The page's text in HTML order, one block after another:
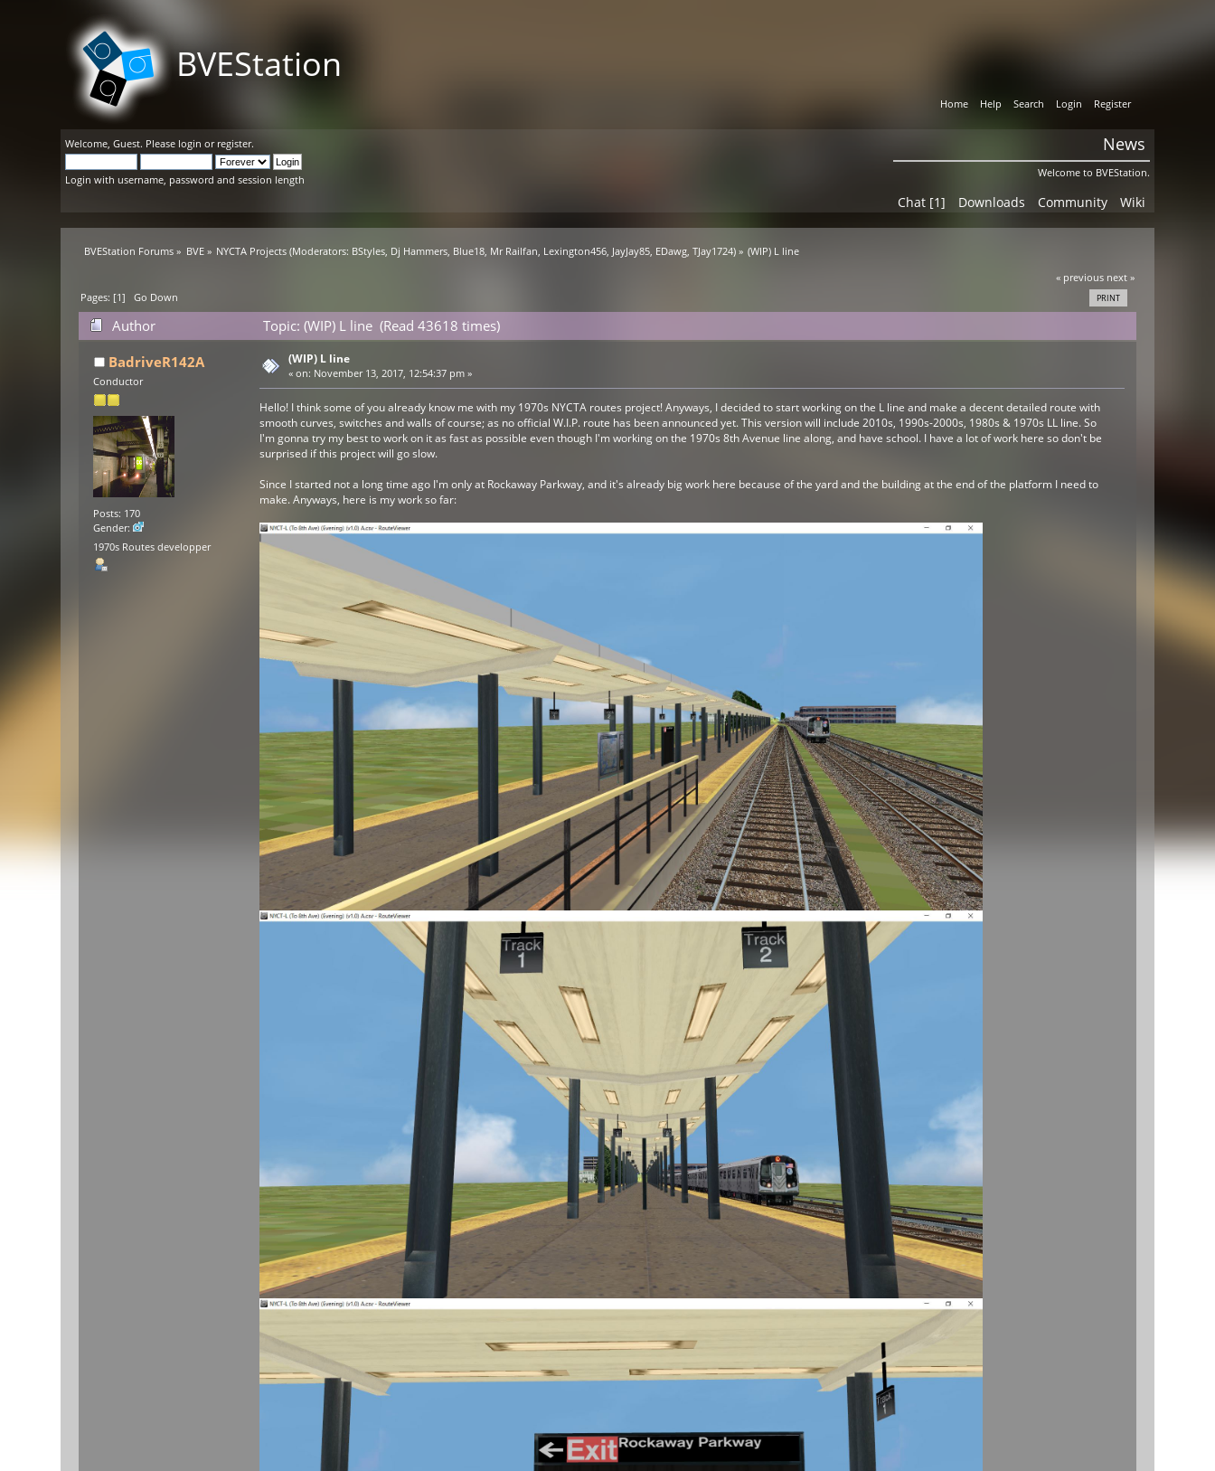
BVEStation
Home Help Search Login Register
Welcome,Guest. Please login or register.
Login with username, password and session length
News
Welcome to BVEStation.
Chat [1] Downloads Community Wiki
BVEStation Forums » BVE» NYCTA Projects (Moderators: BStyles Dj Hammers Blue18 Mr Railfan Lexington456 JayJay85 EDawg ,TJay1724) » (WIP) L line
« previous next »
PRINT
Pages: [1]Go Down
Author
Topic: (WIP) L line (Read 43618 times)
BadriveR142A
Conductor
Posts: 170
Gender:
1970s Routes developper
(WIP) L line
«on: November 13, 2017, 12:54:37 pm »
Hello! I think some of you already know me with my 1970s NYCTA routes project! Anyways, I decided to start working on the L line and make a decent detailed route with
smooth curves, switches and walls of course; as no official W.I.P. route has been announced yet. This version will include 2010s, 1990s-2000s, 1980s & 1970s LL line. So
I'm gonna try my best to work on it as fast as possible even though I'm working on the 1970s 8th Avenue line along, and have school. I have a lot of work here so don't be
surprised if this project will go slow.
Since I started not a long time ago I'm only at Rockaway Parkway, and it's already big work here because of the yard and the building at the end of the platform I need to
make. Anyways, here is my work so far: